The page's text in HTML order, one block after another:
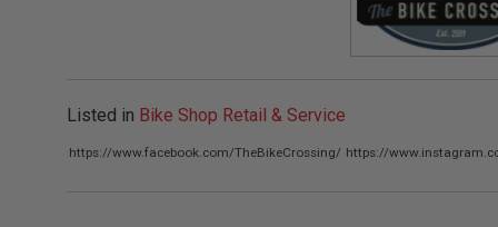
Listed in Bike Shop Retail & Service
https://www.facebook.com/TheBikeCrossing/ https://